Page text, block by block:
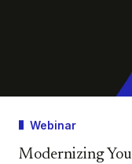
Webinar
Modernizing